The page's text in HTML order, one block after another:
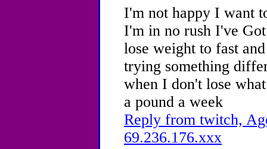
I'm not happy I want
I'm in no rush I've
lose weight to fast
trying something
when I don't lose
a pound a week
Reply from twitch,
69.236.176.xxx